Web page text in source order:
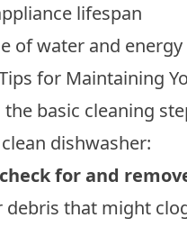
lifespan
of water and energy
for Maintaining
basic cleaning
dishwasher:
for and
debris that might